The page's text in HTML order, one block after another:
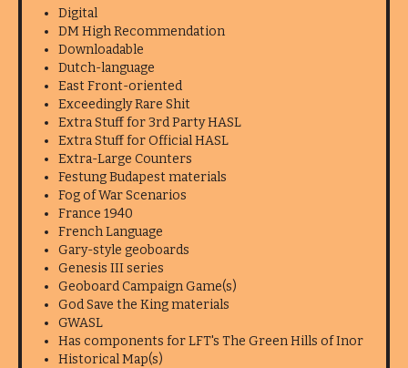
Digital
DM High Recommendation
Downloadable
Dutch-language
East Front-oriented
Exceedingly Rare Shit
Extra Stuff for 3rd Party HASL
Extra Stuff for Official HASL
Extra-Large Counters
Festung Budapest materials
Fog of War Scenarios
France 1940
French Language
Gary-style geoboards
Genesis III series
Geoboard Campaign Game(s)
God Save the King materials
GWASL
Has components for LFT's The Green Hills of Inor
Historical Map(s)